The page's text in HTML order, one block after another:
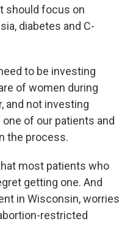
should focus on
diabetes and C-
to be investing
of women during
and not investing
of our patients and
the process.
most patients who
getting one. And
in Wisconsin, worries
restricted